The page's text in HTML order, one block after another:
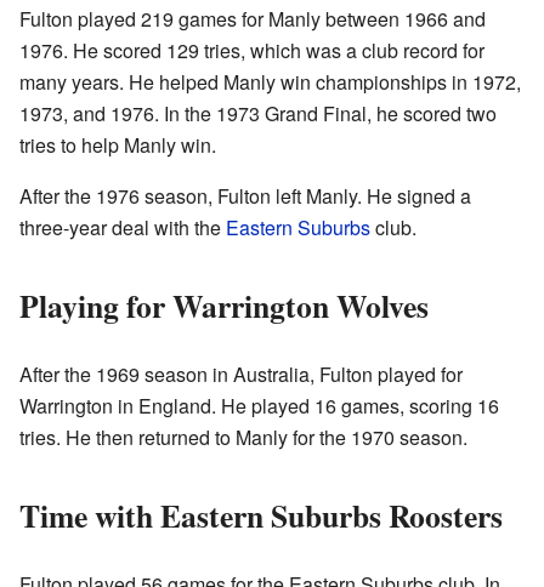
Fulton played 219 games for Manly between 1966 and
1976. He scored 129 tries, which was a club record for
many years. He helped Manly win championships in 1972,
1973, and 1976. In the 1973 Grand Final, he scored two
tries to help Manly win.
After the 1976 season, Fulton left Manly. He signed a
three-year deal with the Eastern Suburbsclub.
Playing for Warrington Wolves
After the 1969 season in Australia, Fulton played for
Warrington in England. He played 16 games, scoring 16
tries. He then returned to Manly for the 1970 season.
Time with Eastern Suburbs Roosters